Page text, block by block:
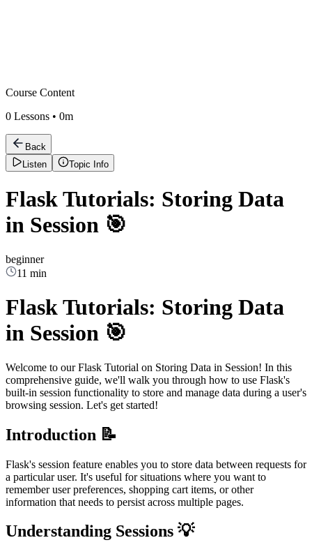
Course Content
0 Lessons • 0m
Back
Listen
Topic Info
Flask Tutorials: Storing Data
in Session 🎯
beginner
11 min
Flask Tutorials: Storing Data
in Session 🎯
Welcome to our Flask Tutorial on Storing Data in Session! In this
comprehensive guide, we'll walk you through how to use Flask's
built-in session functionality to store and manage data during a user's
browsing session. Let's get started!
Introduction 📝
Flask's session feature enables you to store data between requests for
a particular user. It's useful for situations where you want to
remember user preferences, shopping cart items, or other
information that needs to persist across multiple pages.
Understanding Sessions 💡